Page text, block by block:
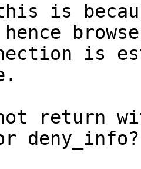
is
is
return
deny_info?